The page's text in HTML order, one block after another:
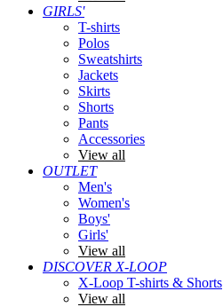
GIRLS'
T-shirts
Polos
Sweatshirts
Jackets
Skirts
Shorts
Pants
Accessories
View all
OUTLET
Men's
Women's
Boys'
Girls'
View all
DISCOVER X-LOOP
X-Loop T-shirts & Shorts
View all